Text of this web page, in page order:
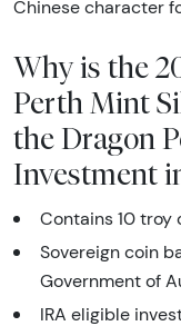
Chinese character
Why is the
Perth Mint
the Dragon
Investment
Contains 10 troy
Sovereign coin
Government of
IRA eligible